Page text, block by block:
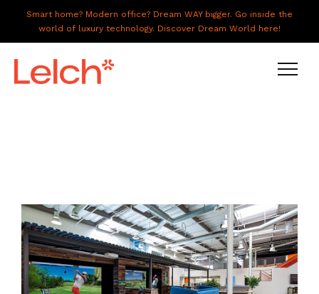
Smart home? Modern office? Dream WAY bigger. Go inside the
world of luxury technology. Discover Dream World here!
ABOUT US
GALLERY
CAREERS